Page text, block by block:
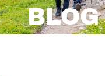
BLOG